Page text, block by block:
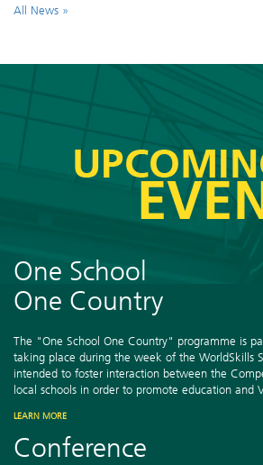
All News »
One School
One Country
The "One School One Country" programme is
taking place during the week of the WorldSkills
intended to foster interaction between the
local schools in order to promote education and
LEARN MORE
Conference